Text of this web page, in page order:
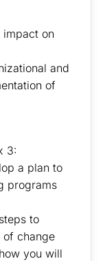
on
and
of
3:
a plan to
programs
to
of change
you will